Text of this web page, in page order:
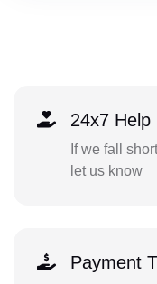
24x7 Help
If we fall
let us know
Payment